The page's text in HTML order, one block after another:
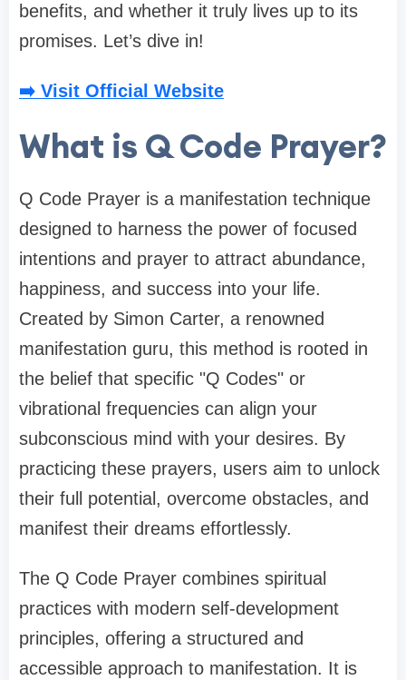
benefits, and whether it truly lives up to its
promises. Let’s dive in!
➡️ Visit Official Website
What is Q Code Prayer?
Q Code Prayer is a manifestation technique
designed to harness the power of focused
intentions and prayer to attract abundance,
happiness, and success into your life.
Created by Simon Carter, a renowned
manifestation guru, this method is rooted in
the belief that specific "Q Codes" or
vibrational frequencies can align your
subconscious mind with your desires. By
practicing these prayers, users aim to unlock
their full potential, overcome obstacles, and
manifest their dreams effortlessly.
The Q Code Prayer combines spiritual
practices with modern self-development
principles, offering a structured and
accessible approach to manifestation. It is